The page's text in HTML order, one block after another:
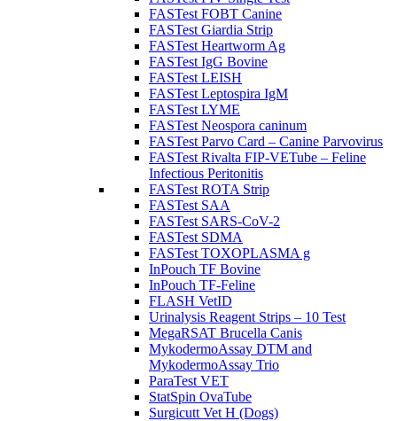
FASTest FOBT Canine
FASTest Giardia Strip
FASTest Heartworm Ag
FASTest IgG Bovine
FASTest LEISH
FASTest Leptospira IgM
FASTest LYME
FASTest Neospora caninum
FASTest Parvo Card – Canine Parvovirus
FASTest Rivalta FIP-VETube – Feline
Infectious Peritonitis
FASTest ROTA Strip
FASTest SAA
FASTest SARS-CoV-2
FASTest SDMA
FASTest TOXOPLASMA g
InPouch TF Bovine
InPouch TF-Feline
FLASH VetID
Urinalysis Reagent Strips – 10 Test
MegaRSAT Brucella Canis
MykodermoAssay DTM and
MykodermoAssay Trio
ParaTest VET
StatSpin OvaTube
Surgicutt Vet H (Dogs)